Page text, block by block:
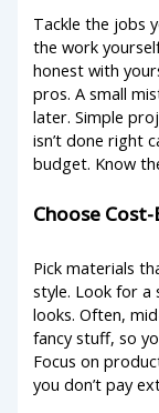
Tackle the jobs
the work
honest with
pros. A small
later. Simple
isn’t done right
budget. Know
Choose
Pick materials
style. Look for
looks. Often,
fancy stuff, so
Focus on
you don’t pay